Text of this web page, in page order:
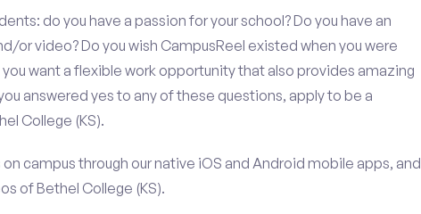
do you have a passion for your school? Do you have an
or video? Do you wish CampusReel existed when you were
want a flexible work opportunity that also provides amazing
answered yes to any of these questions, apply to be a
College (KS).
campus through our native iOS and Android mobile apps, and
of Bethel College (KS).